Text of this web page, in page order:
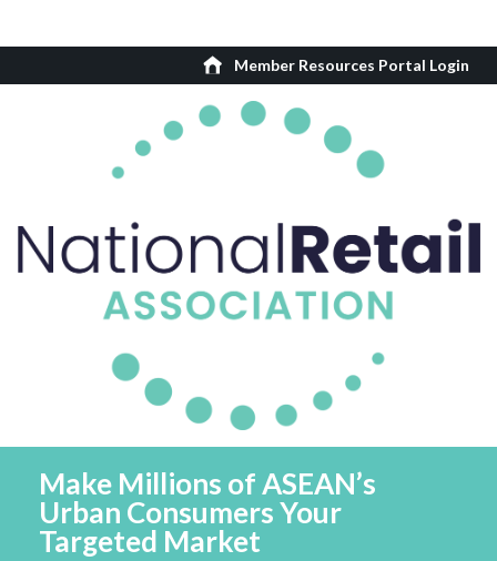
Member Resources Portal Login
Make Millions of ASEAN’s
Urban Consumers Your
Targeted Market